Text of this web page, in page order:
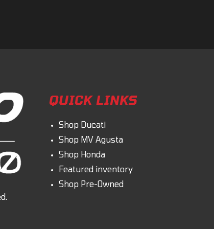
QUICK LINKS
Shop Ducati
Shop MV Agusta
Shop Honda
Featured inventory
Shop Pre-Owned